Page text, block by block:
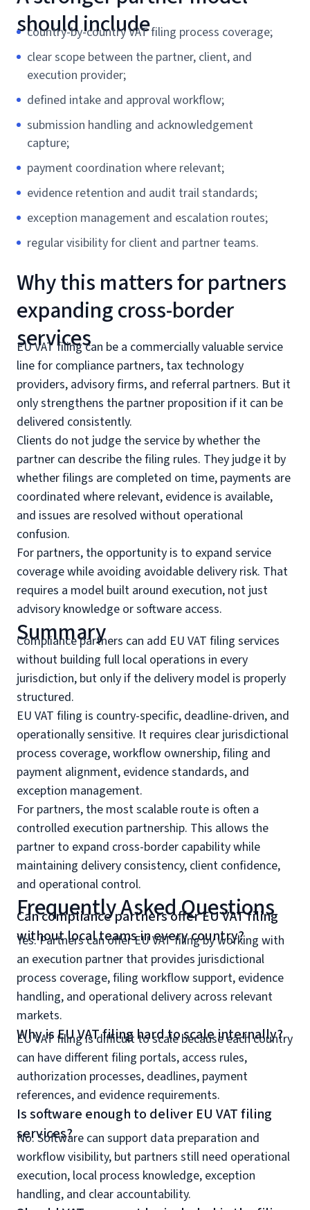
should include
country-by-country VAT filing process coverage;
clear scope between the partner, client, and
execution provider;
defined intake and approval workflow;
submission handling and acknowledgement
capture;
payment coordination where relevant;
evidence retention and audit trail standards;
exception management and escalation routes;
regular visibility for client and partner teams.
Why this matters for partners
expanding cross-border
services
EU VAT filing can be a commercially valuable service
line for compliance partners, tax technology
providers, advisory firms, and referral partners. But it
only strengthens the partner proposition if it can be
delivered consistently.
Clients do not judge the service by whether the
partner can describe the filing rules. They judge it by
whether filings are completed on time, payments are
coordinated where relevant, evidence is available,
and issues are resolved without operational
confusion.
For partners, the opportunity is to expand service
coverage while avoiding avoidable delivery risk. That
requires a model built around execution, not just
advisory knowledge or software access.
Summary
Compliance partners can add EU VAT filing services
without building full local operations in every
jurisdiction, but only if the delivery model is properly
structured.
EU VAT filing is country-specific, deadline-driven, and
operationally sensitive. It requires clear jurisdictional
process coverage, workflow ownership, filing and
payment alignment, evidence standards, and
exception management.
For partners, the most scalable route is often a
controlled execution partnership. This allows the
partner to expand cross-border capability while
maintaining delivery consistency, client confidence,
and operational control.
Frequently Asked Questions
Can compliance partners offer EU VAT filing
without local teams in every country?
Yes. Partners can offer EU VAT filing by working with
an execution partner that provides jurisdictional
process coverage, filing workflow support, evidence
handling, and operational delivery across relevant
markets.
Why is EU VAT filing hard to scale internally?
EU VAT filing is difficult to scale because each country
can have different filing portals, access rules,
authorization processes, deadlines, payment
references, and evidence requirements.
Is software enough to deliver EU VAT filing
services?
No. Software can support data preparation and
workflow visibility, but partners still need operational
execution, local process knowledge, exception
handling, and clear accountability.